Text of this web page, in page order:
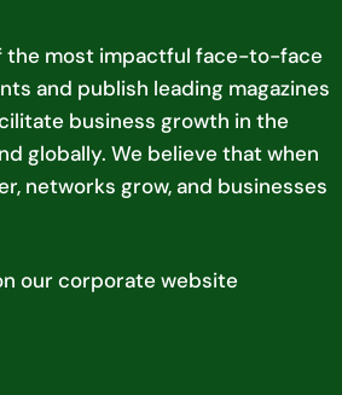
the most impactful face-to-face
and publish leading magazines
business growth in the
globally. We believe that when
networks grow, and businesses
our corporate website